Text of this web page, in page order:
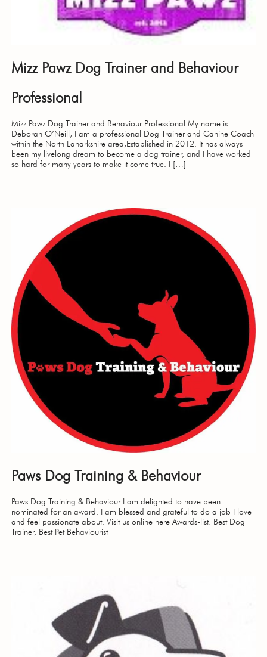
Mizz Pawz Dog Trainer and Behaviour
Professional
Mizz Pawz Dog Trainer and Behaviour Professional My name is
Deborah O’Neill, I am a professional Dog Trainer and Canine Coach
within the North Lanarkshire area,Established in 2012. It has always
been my livelong dream to become a dog trainer, and I have worked
so hard for many years to make it come true. I […]
Paws Dog Training & Behaviour
Paws Dog Training & Behaviour I am delighted to have been
nominated for an award. I am blessed and grateful to do a job I love
and feel passionate about. Visit us online here Awards-list: Best Dog
Trainer, Best Pet Behaviourist